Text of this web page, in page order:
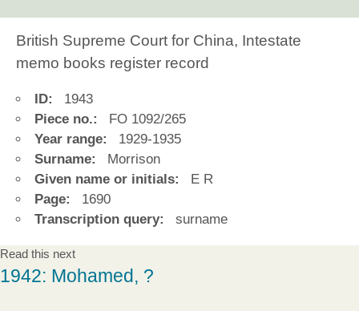
British Supreme Court for China, Intestate
memo books register record
ID:
1943
Piece no.:
FO 1092/265
Year range:
1929-1935
Surname:
Morrison
Given name or initials:
E R
Page:
1690
Transcription query:
surname
Read this next
1942: Mohamed, ?